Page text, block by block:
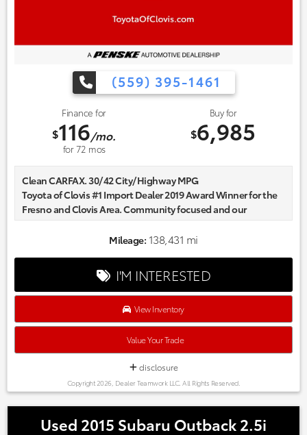
(559) 395-1461
Finance for
$116/mo.
for72 mos
Buy for
$6,985
Clean CARFAX. 30/42 City/Highway MPG
Toyota of Clovis #1 Import Dealer 2019 Award Winner for the
Fresno and Clovis Area. Community focused and our
Market-based pricing on all Pre-Owned Vehicles. Designed to
* 2016 KBB.com 10 Most Comfortable Cars Under $30,000
* Standard turbocharged engine has very good fuel economy
estimates; cabin is attractive, especially with the two-tone
color scheme; plenty of rear-seat legroom; appealing
convenience and technology features. Source: Edmunds
Mileage: 138,431 mi
I'M INTERESTED
View Inventory
Value Your Trade
disclosure
Copyright 2026, Dealer Teamwork LLC. All Rights Reserved.
Used 2015 Subaru Outback 2.5i